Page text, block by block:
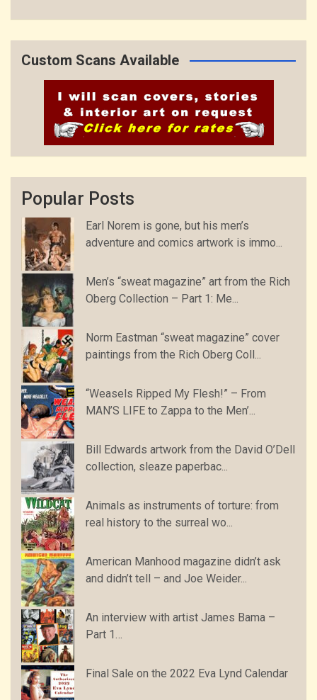
Custom Scans Available
Popular Posts
Earl Norem is gone, but his men’s
adventure and comics artwork is immo...
Men’s “sweat magazine” art from the Rich
Oberg Collection – Part 1: Me...
Norm Eastman “sweat magazine” cover
paintings from the Rich Oberg Coll...
“Weasels Ripped My Flesh!” – From
MAN’S LIFE to Zappa to the Men’...
Bill Edwards artwork from the David O’Dell
collection, sleaze paperbac...
Animals as instruments of torture: from
real history to the surreal wo...
American Manhood magazine didn’t ask
and didn’t tell – and Joe Weider...
An interview with artist James Bama –
Part 1…
Final Sale on the 2022 Eva Lynd Calendar